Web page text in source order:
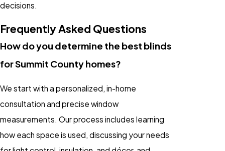
decisions.
Frequently Asked Questions
How do you determine the best blinds
for Summit County homes?
We start with a personalized, in-home
consultation and precise window
measurements. Our process includes learning
how each space is used, discussing your needs